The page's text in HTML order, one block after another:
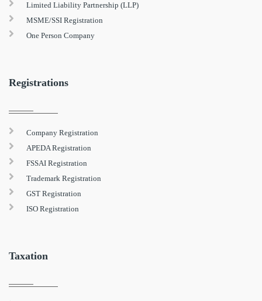
Limited Liability Partnership (LLP)
MSME/SSI Registration
One Person Company
Registrations
Company Registration
APEDA Registration
FSSAI Registration
Trademark Registration
GST Registration
ISO Registration
Taxation